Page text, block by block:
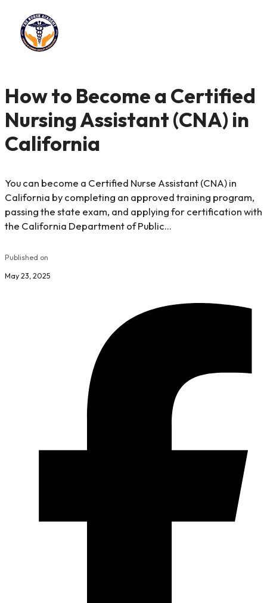
How to Become a Certified
Nursing Assistant (CNA) in
California
You can become a Certified Nurse Assistant (CNA) in
California by completing an approved training program,
passing the state exam, and applying for certification with
the California Department of Public…
Published on
May 23, 2025